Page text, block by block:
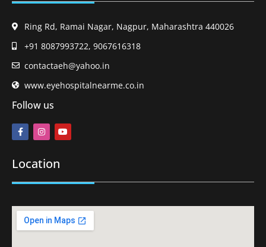
Ring Rd, Ramai Nagar, Nagpur, Maharashtra 440026
+91 8087993722, 9067616318
contactaeh@yahoo.in
www.eyehospitalnearme.co.in
Follow us
Location